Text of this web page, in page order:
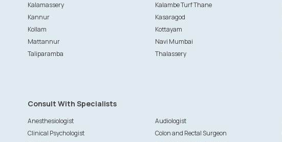
Kalamassery
Kalambe Turf Thane
Kannur
Kasaragod
Kollam
Kottayam
Mattannur
Navi Mumbai
Taliparamba
Thalassery
Consult With Specialists
Anesthesiologist Audiologist
Clinical Psychologist
Colon and Rectal Surgeon